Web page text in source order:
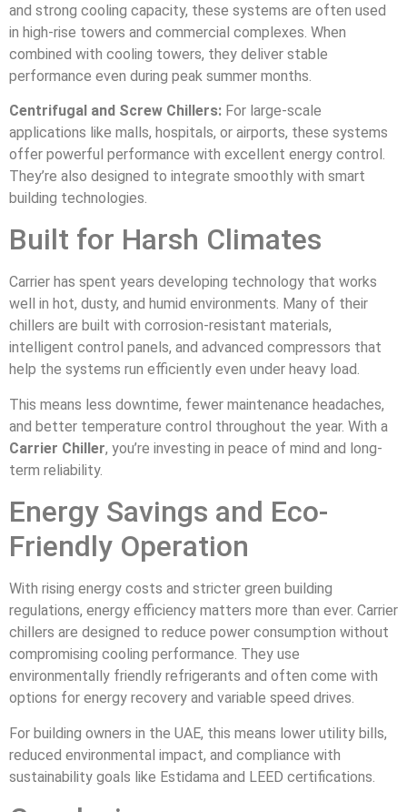
and strong cooling capacity, these systems are often used
in high-rise towers and commercial complexes. When
combined with cooling towers, they deliver stable
performance even during peak summer months.
Centrifugal and Screw Chillers: For large-scale
applications like malls, hospitals, or airports, these systems
offer powerful performance with excellent energy control.
They’re also designed to integrate smoothly with smart
building technologies.
Built for Harsh Climates
Carrier has spent years developing technology that works
well in hot, dusty, and humid environments. Many of their
chillers are built with corrosion-resistant materials,
intelligent control panels, and advanced compressors that
help the systems run efficiently even under heavy load.
This means less downtime, fewer maintenance headaches,
and better temperature control throughout the year. With a
Carrier Chiller, you’re investing in peace of mind and long-
term reliability.
Energy Savings and Eco-
Friendly Operation
With rising energy costs and stricter green building
regulations, energy efficiency matters more than ever. Carrier
chillers are designed to reduce power consumption without
compromising cooling performance. They use
environmentally friendly refrigerants and often come with
options for energy recovery and variable speed drives.
For building owners in the UAE, this means lower utility bills,
reduced environmental impact, and compliance with
sustainability goals like Estidama and LEED certifications.